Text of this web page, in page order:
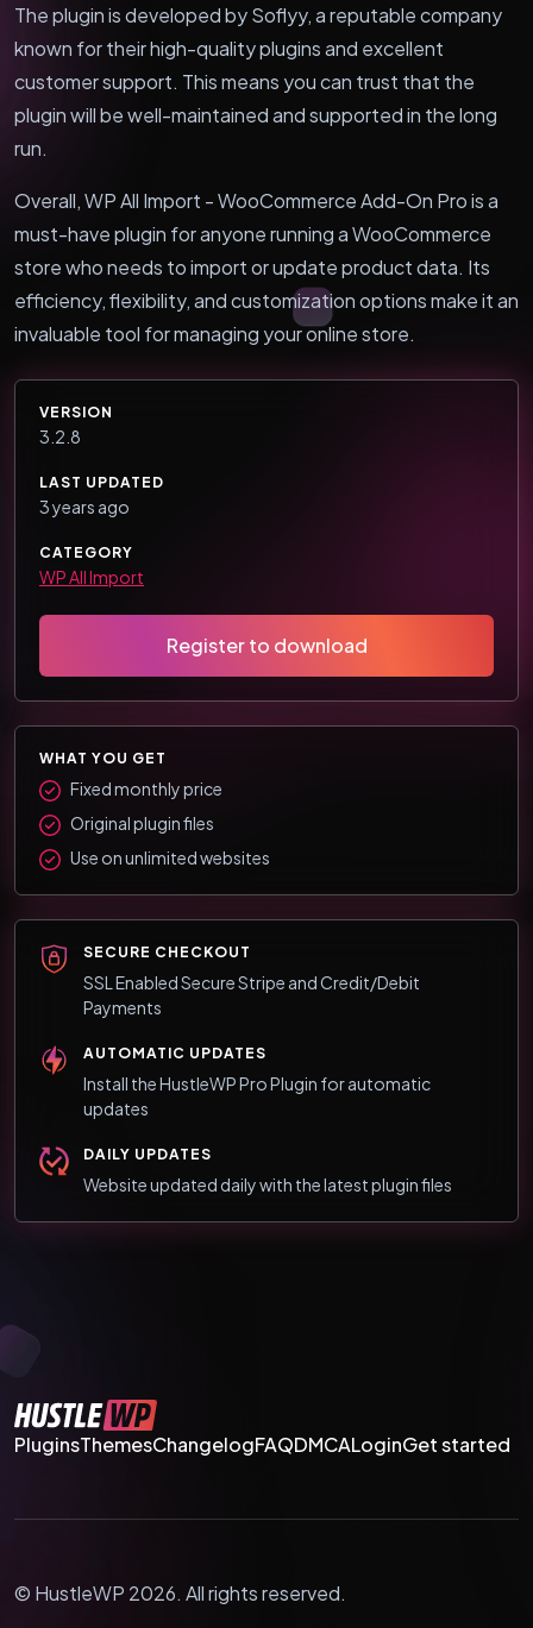
The plugin is developed by Soflyy, a reputable company
known for their high-quality plugins and excellent
customer support. This means you can trust that the
plugin will be well-maintained and supported in the long
run.
Overall, WP All Import - WooCommerce Add-On Pro is a
must-have plugin for anyone running a WooCommerce
store who needs to import or update product data. Its
efficiency, flexibility, and customization options make it an
invaluable tool for managing your online store.
VERSION
3.2.8
LAST UPDATED
3 years ago
CATEGORY
WP All Import
Register to download
WHAT YOU GET
Fixed monthly price
Original plugin files
Use on unlimited websites
SECURE CHECKOUT
SSL Enabled Secure Stripe and Credit/Debit
Payments
AUTOMATIC UPDATES
Install the HustleWP Pro Plugin for automatic
updates
DAILY UPDATES
Website updated daily with the latest plugin files
PluginsThemesChangelogFAQDMCALoginGet started
© HustleWP 2026. All rights reserved.